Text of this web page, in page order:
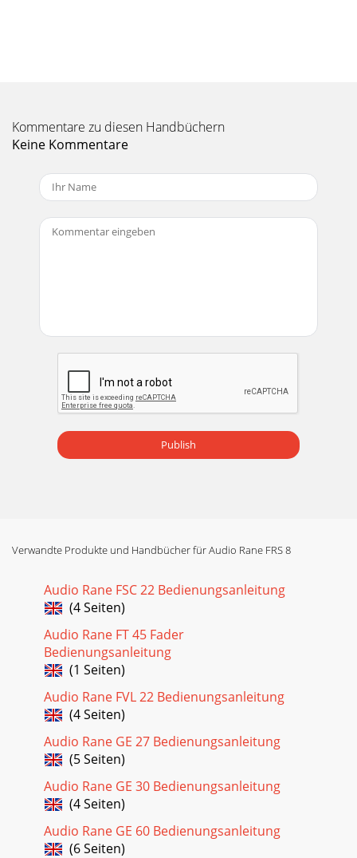
Kommentare zu diesen Handbüchern
Keine Kommentare
Publish
Verwandte Produkte und Handbücher für Audio Rane FRS 8
Audio Rane FSC 22 Bedienungsanleitung
(4 Seiten)
Audio Rane FT 45 Fader
Bedienungsanleitung
(1 Seiten)
Audio Rane FVL 22 Bedienungsanleitung
(4 Seiten)
Audio Rane GE 27 Bedienungsanleitung
(5 Seiten)
Audio Rane GE 30 Bedienungsanleitung
(4 Seiten)
Audio Rane GE 60 Bedienungsanleitung
(6 Seiten)